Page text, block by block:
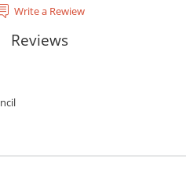
Write a Rewiew
Reviews